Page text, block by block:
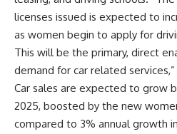
licenses issued is expected to
as women begin to apply for
This will be the primary, direct
demand for car related
Car sales are expected to grow
2025, boosted by the new
compared to 3% annual growth